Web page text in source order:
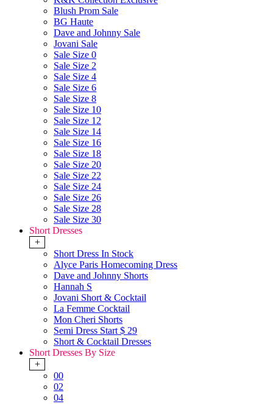
Blush Prom Sale
BG Haute
Dave and Johnny Sale
Jovani Sale
Sale Size 0
Sale Size 2
Sale Size 4
Sale Size 6
Sale Size 8
Sale Size 10
Sale Size 12
Sale Size 14
Sale Size 16
Sale Size 18
Sale Size 20
Sale Size 22
Sale Size 24
Sale Size 26
Sale Size 28
Sale Size 30
Short Dresses
+
Short Dress In Stock
Alyce Paris Homecoming Dress
Dave and Johnny Shorts
Hannah S
Jovani Short & Cocktail
La Femme Cocktail
Mon Cheri Shorts
Semi Dress Start $ 29
Short & Cocktail Dresses
Short Dresses By Size
+
00
02
04